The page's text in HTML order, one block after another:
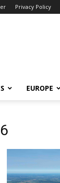
Privacy Policy
EUROPE